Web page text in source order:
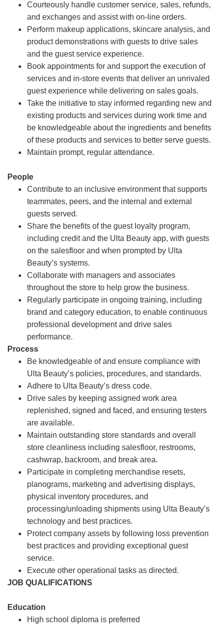
Courteously handle customer service, sales, refunds,
and exchanges and assist with on-line orders.
Perform makeup applications, skincare analysis, and
product demonstrations with guests to drive sales
and the guest service experience.
Book appointments for and support the execution of
services and in-store events that deliver an unrivaled
guest experience while delivering on sales goals.
Take the initiative to stay informed regarding new and
existing products and services during work time and
be knowledgeable about the ingredients and benefits
of these products and services to better serve guests.
Maintain prompt, regular attendance.
People
Contribute to an inclusive environment that supports
teammates, peers, and the internal and external
guests served.
Share the benefits of the guest loyalty program,
including credit and the Ulta Beauty app, with guests
on the salesfloor and when prompted by Ulta
Beauty’s systems.
Collaborate with managers and associates
throughout the store to help grow the business.
Regularly participate in ongoing training, including
brand and category education, to enable continuous
professional development and drive sales
performance.
Process
Be knowledgeable of and ensure compliance with
Ulta Beauty’s policies, procedures, and standards.
Adhere to Ulta Beauty’s dress code.
Drive sales by keeping assigned work area
replenished, signed and faced, and ensuring testers
are available.
Maintain outstanding store standards and overall
store cleanliness including salesfloor, restrooms,
cashwrap, backroom, and break area.
Participate in completing merchandise resets,
planograms, marketing and advertising displays,
physical inventory procedures, and
processing/unloading shipments using Ulta Beauty’s
technology and best practices.
Protect company assets by following loss prevention
best practices and providing exceptional guest
service.
Execute other operational tasks as directed.
JOB QUALIFICATIONS
Education
High school diploma is preferred